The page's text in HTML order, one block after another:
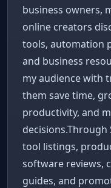
business owners,
online creators
tools, automation
and business
my audience with
them save time,
productivity, and
decisions.Through
tool listings,
software reviews,
guides, and